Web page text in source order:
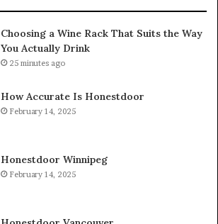
Choosing a Wine Rack That Suits the Way
You Actually Drink
25 minutes ago
How Accurate Is Honestdoor
February 14, 2025
Honestdoor Winnipeg
February 14, 2025